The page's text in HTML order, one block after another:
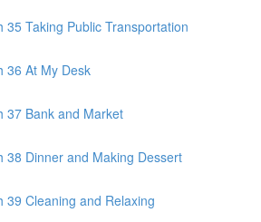
35 Taking Public Transportation
36 At My Desk
37 Bank and Market
38 Dinner and Making Dessert
39 Cleaning and Relaxing